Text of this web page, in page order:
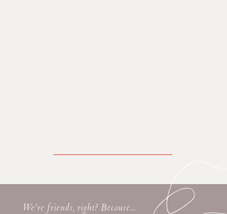
We're friends, right? Because...